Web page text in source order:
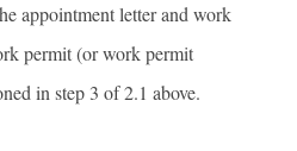
appointment letter and work
permit (or work permit
in step 3 of 2.1 above.